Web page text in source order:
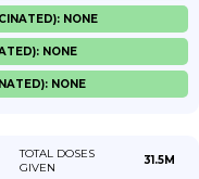
NONE
NONE
NONE
TOTAL DOSES
GIVEN
31.5M